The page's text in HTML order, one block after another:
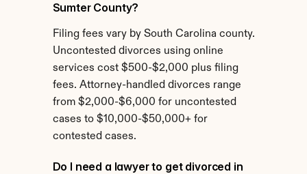
Sumter County?
Filing fees vary by South Carolina county.
Uncontested divorces using online
services cost $500-$2,000 plus filing
fees. Attorney-handled divorces range
from $2,000-$6,000 for uncontested
cases to $10,000-$50,000+ for
contested cases.
Do I need a lawyer to get divorced in